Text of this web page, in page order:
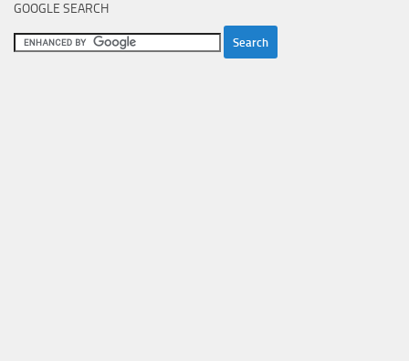
GOOGLE SEARCH